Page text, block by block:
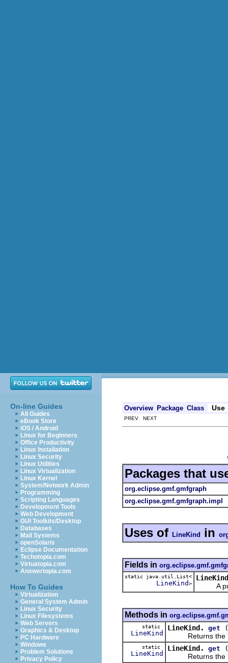
On-line Guides
All Guides
eBook Store
iOS / Android
Linux for Beginners
Office Productivity
Linux Installation
Linux Security
Linux Utilities
Linux Virtualization
Linux Kernel
System/Network Admin
Programming
Scripting Languages
Development Tools
Web Development
GUI Toolkits/Desktop
Databases
Mail Systems
openSolaris
Eclipse Documentation
Techotopia.com
Virtuatopia.com
Answertopia.com
How To Guides
Virtualization
General System Admin
Linux Security
Linux Filesystems
Web Servers
Graphics & Desktop
PC Hardware
Windows
Problem Solutions
Privacy Policy
Overview Package Class Use
PREV NEXT
Packages that
org.eclipse.gmf.gmfgraph
org.eclipse.gmf.gmfgraph.impl
Uses of LineKind in
Fields in
static java.util.List<
LineKind>
A
Methods in
static
LineKind
LineKind. get
Returns the
static
LineKind
LineKind. get
Returns the